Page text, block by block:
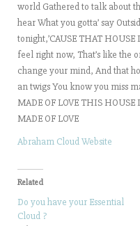
world Gathered to talk about
hear What you gotta’ say
tonight,’CAUSE THAT HOUSE
feel right now, That’s like the
change your mind, And that
an twigs You know you miss
MADE OF LOVE THIS HOUSE
MADE OF LOVE
Abraham Cloud Website
Related
Do you have your Essential
Cloud ?